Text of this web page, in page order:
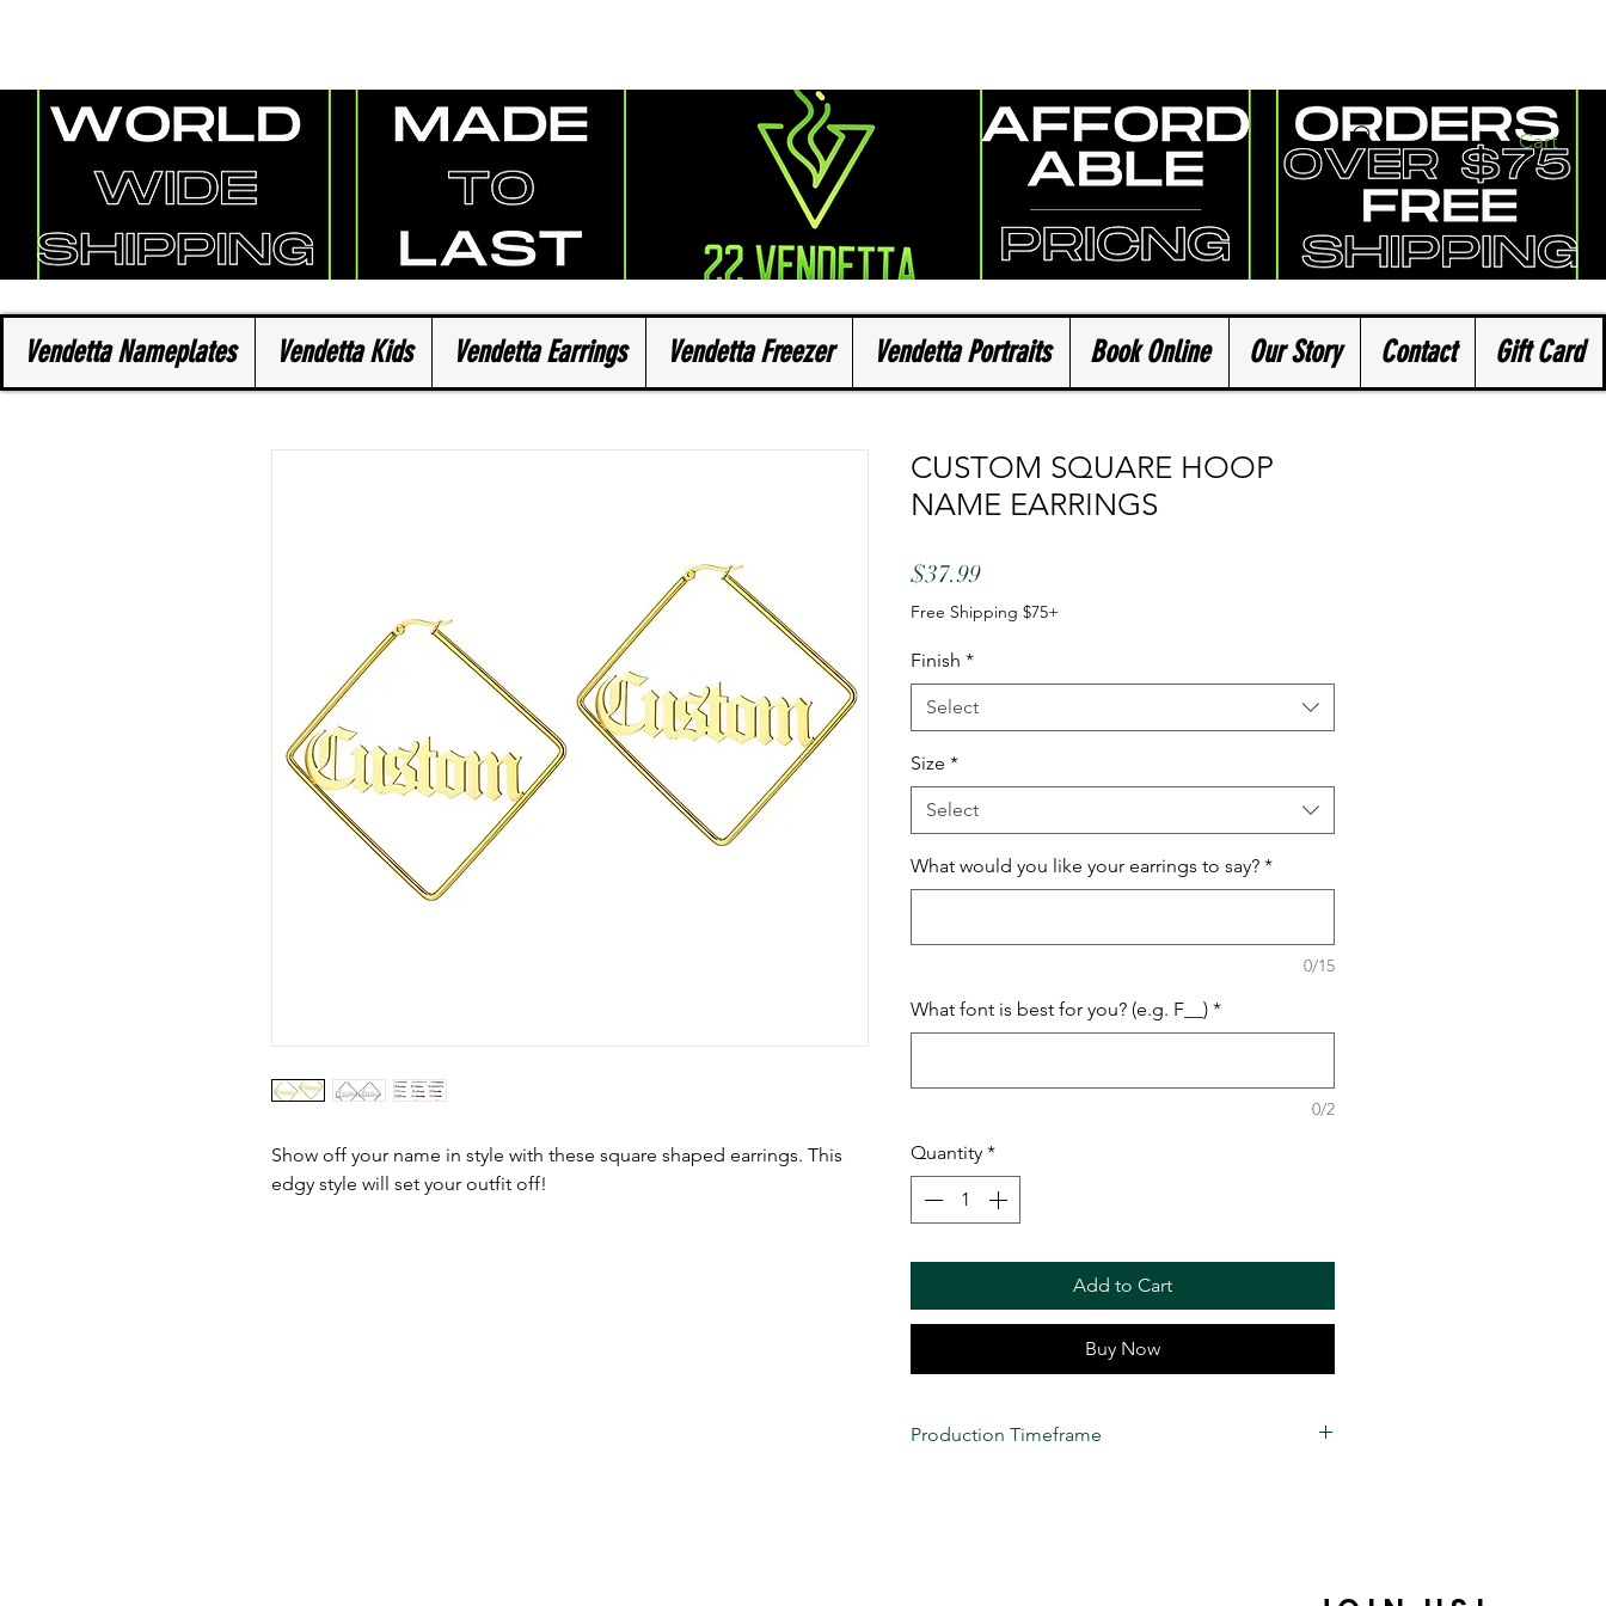
Cart
Show off your name in style with these square shaped earrings. This
edgy style will set your outfit off!
CUSTOM SQUARE HOOP
NAME EARRINGS
$37.99Price
Free Shipping $75+
Finish *
Select
Size *
Select
What would you like your earrings to say? *
0/15
What font is best for you? (e.g. F__) *
0/2
Quantity *
Add to Cart
Buy Now
Production Timeframe
Vendetta Nameplates Vendetta Kids Vendetta Earrings Vendetta Freezer Vendetta Portraits Book Online Our Story Contact Gift Card